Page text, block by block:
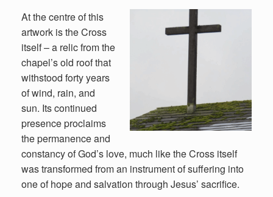
At the centre of this
artwork is the Cross
itself – a relic from the
chapel’s old roof that
withstood forty years
of wind, rain, and
sun. Its continued
presence proclaims
the permanence and
constancy of God’s love, much like the Cross itself
was transformed from an instrument of suffering into
one of hope and salvation through Jesus’ sacrifice.